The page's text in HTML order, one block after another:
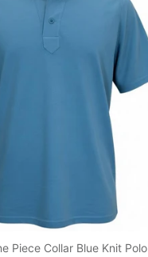
Piece Collar Blue Knit Polo